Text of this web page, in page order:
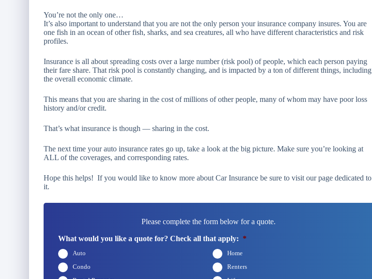
You’re not the only one…
It’s also important to understand that you are not the only person your insurance company insures. You are
one fish in an ocean of other fish, sharks, and sea creatures, all who have different characteristics and risk
profiles.
Insurance is all about spreading costs over a large number (risk pool) of people, which each person paying
their fare share. That risk pool is constantly changing, and is impacted by a ton of different things, including
the overall economic climate.
This means that you are sharing in the cost of millions of other people, many of whom may have poor loss
history and/or credit.
That’s what insurance is though — sharing in the cost.
The next time your auto insurance rates go up, take a look at the big picture. Make sure you’re looking at
ALL of the coverages, and corresponding rates.
Hope this helps! If you would like to know more about Car Insurance be sure to visit our page dedicated to
it.
Please complete the form below for a quote.
What would you like a quote for? Check all that apply: *
Auto
Home
Condo
Renters